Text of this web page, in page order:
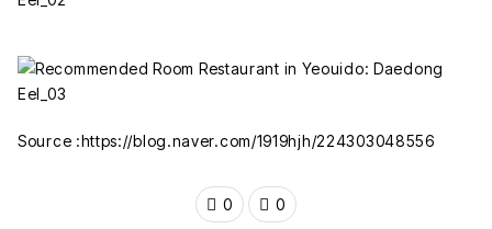
Source :https://blog.naver.com/1919hjh/224303048556
0 0